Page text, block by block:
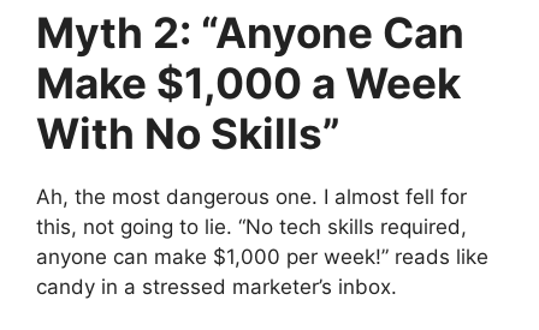
Myth 2: “Anyone Can
Make $1,000 a Week
With No Skills”
Ah, the most dangerous one. I almost fell for
this, not going to lie. “No tech skills required,
anyone can make $1,000 per week!” reads like
candy in a stressed marketer’s inbox.